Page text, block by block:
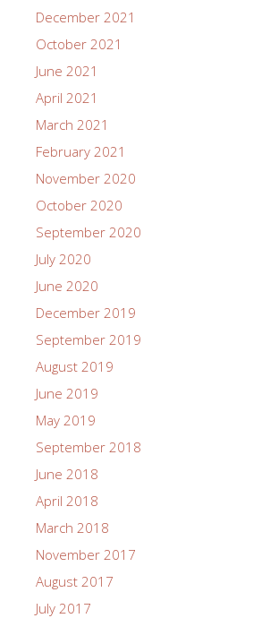
December 2021
October 2021
June 2021
April 2021
March 2021
February 2021
November 2020
October 2020
September 2020
July 2020
June 2020
December 2019
September 2019
August 2019
June 2019
May 2019
September 2018
June 2018
April 2018
March 2018
November 2017
August 2017
July 2017